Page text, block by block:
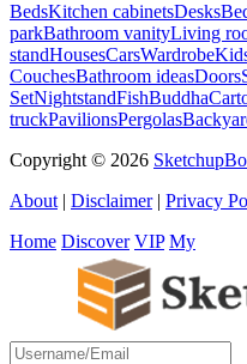
BedsKitchen cabinetsDesks
parkBathroom vanityLiving
standHousesCarsWardrobe
CouchesBathroom ideasDoors
SetNightstandFishBuddha
truckPavilionsPergolas
Copyright © 2026
About | Disclaimer| Privacy
Home Discover VIP My